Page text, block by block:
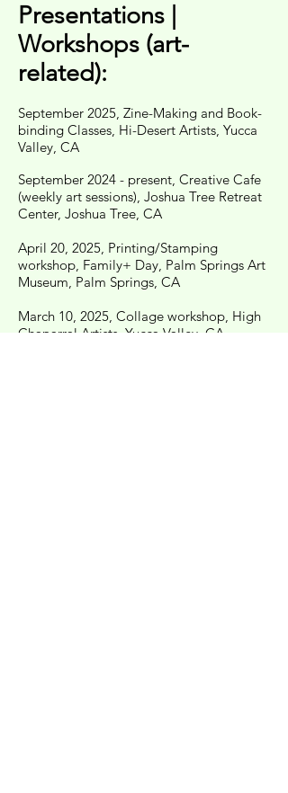
Presentations |
Workshops (art-
related):
September 2025, Zine-Making and Book-
binding Classes, Hi-Desert Artists, Yucca
Valley, CA
September 2024 - present, Creative Cafe
(weekly art sessions), Joshua Tree Retreat
Center, Joshua Tree, CA
​April 20, 2025, Printing/Stamping
workshop, Family+ Day, Palm Springs Art
Museum, Palm Springs, CA
March 10, 2025, Collage workshop, High
Chaparral Artists, Yucca Valley, CA